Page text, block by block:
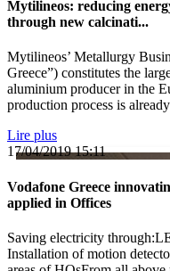
Mytilineos: reducing
through new calcinati...
Mytilineos’ Metallurgy
Greece”) constitutes the
aluminium producer in the
production process is
Lire plus
17/04/2019 15:11
Vodafone Greece
applied in Offices
Saving electricity
Installation of motion